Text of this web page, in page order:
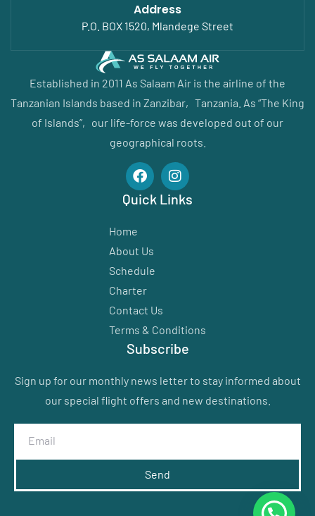
Address
P.O. BOX 1520, Mlandege Street
Established in 2011 As Salaam Air is the airline of the
Tanzanian Islands based in Zanzibar‚ Tanzania. As “The King
of Islands”‚ our life-force was developed out of our
geographical roots.
Quick Links
Home
About Us
Schedule
Charter
Contact Us
Terms & Conditions
Subscribe
Sign up for our monthly news letter to stay informed about
our special flight offers and new destinations.
Send